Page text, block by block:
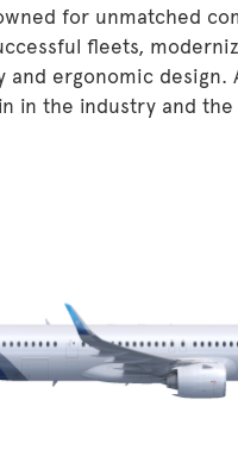
for unmatched
fleets,
ergonomic design.
in the industry and